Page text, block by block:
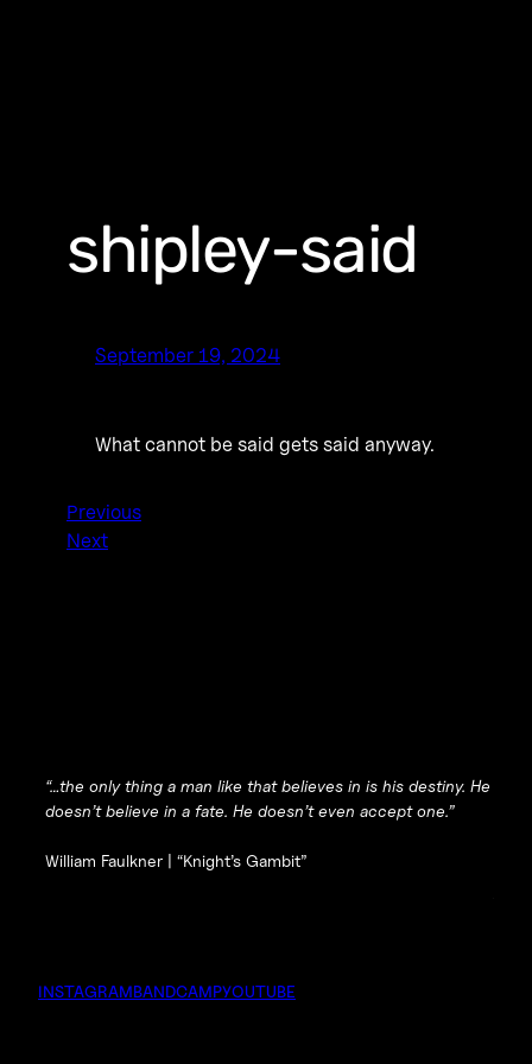
shipley-said
September 19, 2024
What cannot be said gets said anyway.
Previous
Next
“…the only thing a man like that believes in is his destiny. He
doesn’t believe in a fate. He doesn’t even accept one.”
William Faulkner | “Knight’s Gambit”
INSTAGRAMBANDCAMPYOUTUBE